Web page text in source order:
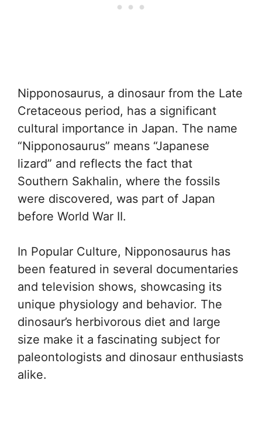
Nipponosaurus, a dinosaur from the Late
Cretaceous period, has a significant
cultural importance in Japan. The name
“Nipponosaurus” means “Japanese
lizard” and reflects the fact that
Southern Sakhalin, where the fossils
were discovered, was part of Japan
before World War II.
In Popular Culture, Nipponosaurus has
been featured in several documentaries
and television shows, showcasing its
unique physiology and behavior. The
dinosaur’s herbivorous diet and large
size make it a fascinating subject for
paleontologists and dinosaur enthusiasts
alike.